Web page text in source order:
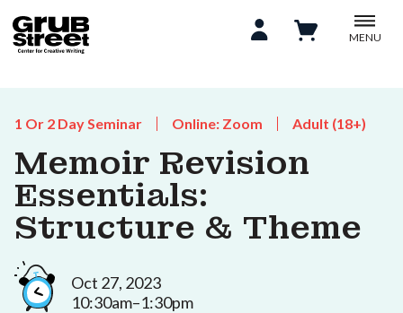
MENU
1 Or 2 Day Seminar Online: Zoom Adult (18+)
Memoir Revision
Essentials:
Structure & Theme
Oct 27, 2023
10:30am–1:30pm